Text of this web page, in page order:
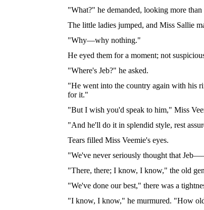
"What?" he demanded, looking more than
The little ladies jumped, and Miss Sallie
"Why—why nothing."
He eyed them for a moment; not
"Where's Jeb?" he asked.
"He went into the country again with his
for it."
"But I wish you'd speak to him," Miss
"And he'll do it in splendid style, rest
Tears filled Miss Veemie's eyes.
"We've never seriously thought that
"There, there; I know, I know," the old
"We've done our best," there was a
"I know, I know," he murmured. "How